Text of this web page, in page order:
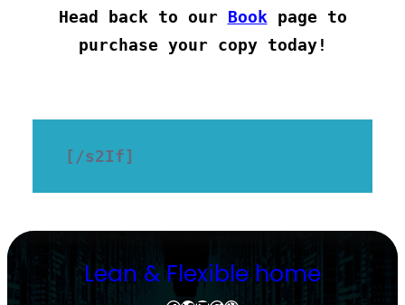
Head back to our Book page to
purchase your copy today!
[/s2If]
Lean & Flexible home